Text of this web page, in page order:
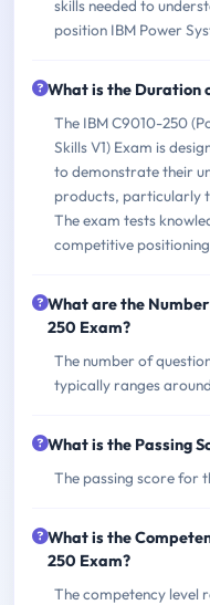
skills needed to
position IBM Power
What is the Duration
The IBM C9010-250
Skills V1) Exam is
to demonstrate their
products, particularly
The exam tests
competitive
What are the
250 Exam?
The number of
typically ranges
What is the Passing
The passing score for
What is the
250 Exam?
The competency level